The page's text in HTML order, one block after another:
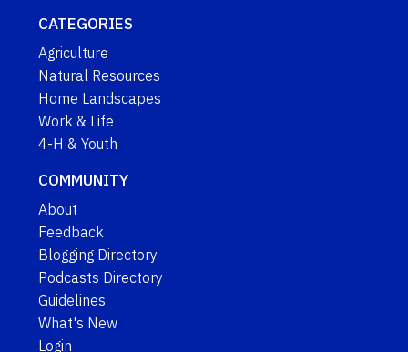
CATEGORIES
Agriculture
Natural Resources
Home Landscapes
Work & Life
4-H & Youth
COMMUNITY
About
Feedback
Blogging Directory
Podcasts Directory
Guidelines
What's New
Login